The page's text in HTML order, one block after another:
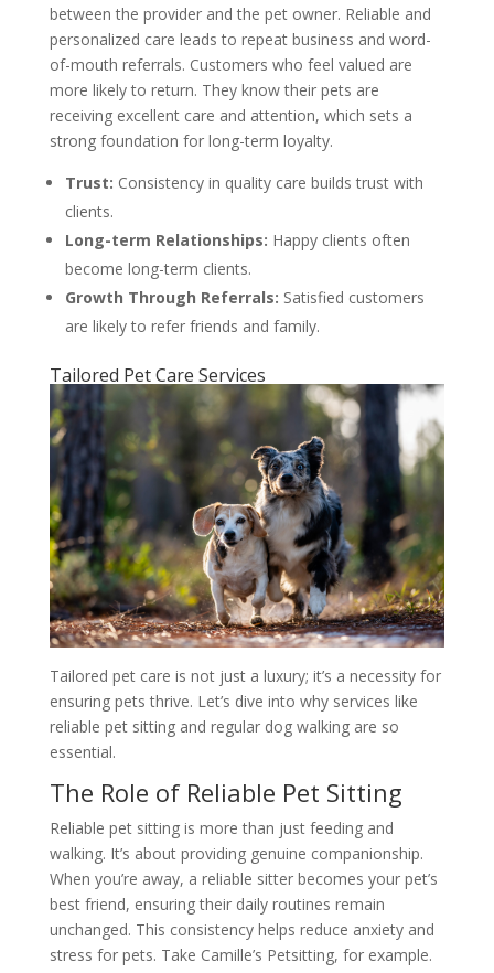
between the provider and the pet owner. Reliable and
personalized care leads to repeat business and word-
of-mouth referrals. Customers who feel valued are
more likely to return. They know their pets are
receiving excellent care and attention, which sets a
strong foundation for long-term loyalty.
Trust: Consistency in quality care builds trust with
clients.
Long-term Relationships: Happy clients often
become long-term clients.
Growth Through Referrals: Satisfied customers
are likely to refer friends and family.
Tailored Pet Care Services
Tailored pet care is not just a luxury; it’s a necessity for
ensuring pets thrive. Let’s dive into why services like
reliable pet sitting and regular dog walking are so
essential.
The Role of Reliable Pet Sitting
Reliable pet sitting is more than just feeding and
walking. It’s about providing genuine companionship.
When you’re away, a reliable sitter becomes your pet’s
best friend, ensuring their daily routines remain
unchanged. This consistency helps reduce anxiety and
stress for pets. Take Camille’s Petsitting, for example.